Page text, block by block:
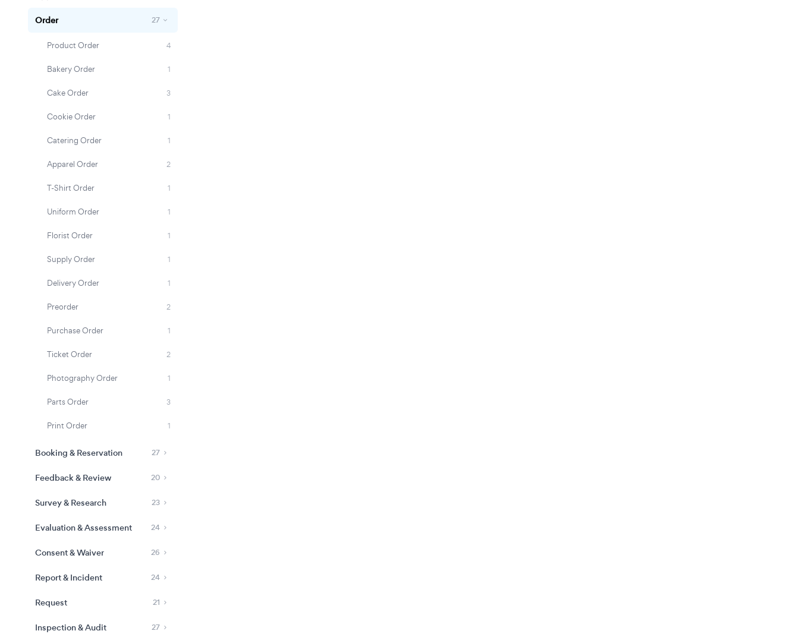
Order 27
Product Order 4
Bakery Order 1
Cake Order 3
Cookie Order 1
Catering Order 1
Apparel Order 2
T-Shirt Order 1
Uniform Order 1
Florist Order 1
Supply Order 1
Delivery Order 1
Preorder 2
Purchase Order 1
Ticket Order 2
Photography Order 1
Parts Order 3
Print Order 1
Booking & Reservation 27
Feedback & Review 20
Survey & Research 23
Evaluation & Assessment 24
Consent & Waiver 26
Report & Incident 24
Request 21
Inspection & Audit 27